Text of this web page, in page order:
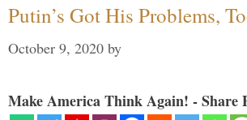
Putin’s Got His Problems,
October 9, 2020 by
Make America Think Again! - Share